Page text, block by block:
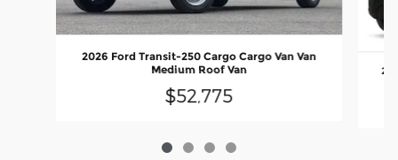
2026 Ford Transit-250 Cargo Cargo Van Van
Medium Roof Van
$52,775